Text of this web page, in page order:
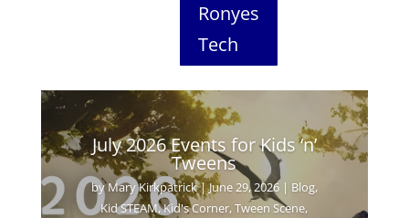
Ronyes
Tech
July 2026 Events for Kids ‘n’
Tweens
byMary Kirkpatrick|June 29, 2026| Blog,
Kid STEAM,Kid's Corner,Tween Scene,